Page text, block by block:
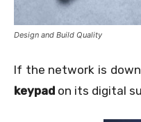
Design and Build Quality
If the network is
keypad on its digital